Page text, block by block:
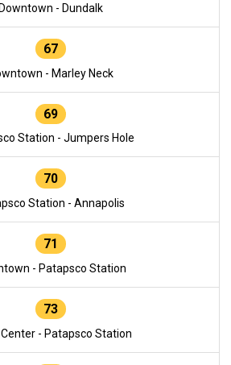
Downtown - Dundalk
67
- Marley Neck
69
Station - Jumpers Hole
70
Station - Annapolis
71
- Patapsco Station
73
- Patapsco Station